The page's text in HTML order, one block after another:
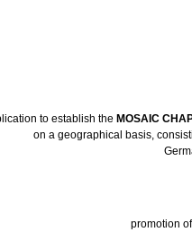
to establish the MOSAIC
on a geographical basis,
promotion